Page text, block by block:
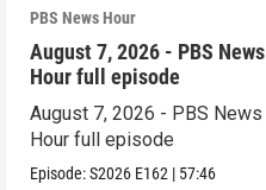
PBS News Hour
August 7, 2026 - PBS News
Hour full episode
August 7, 2026 - PBS News
Hour full episode
Episode:S2026 E162 | 57:46